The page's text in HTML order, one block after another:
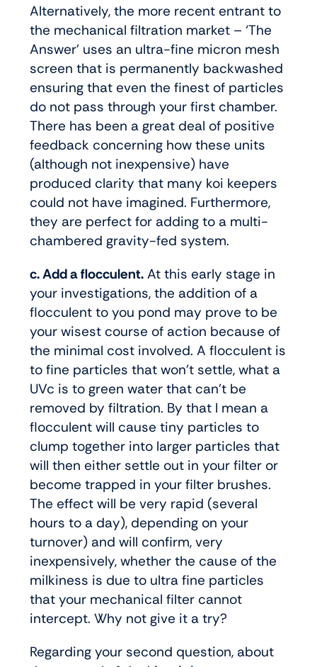
Alternatively, the more recent entrant to
the mechanical filtration market – ‘The
Answer’ uses an ultra-fine micron mesh
screen that is permanently backwashed
ensuring that even the finest of particles
do not pass through your first chamber.
There has been a great deal of positive
feedback concerning how these units
(although not inexpensive) have
produced clarity that many koi keepers
could not have imagined. Furthermore,
they are perfect for adding to a multi-
chambered gravity-fed system.
c. Add a flocculent. At this early stage in
your investigations, the addition of a
flocculent to you pond may prove to be
your wisest course of action because of
the minimal cost involved. A flocculent is
to fine particles that won’t settle, what a
UVc is to green water that can’t be
removed by filtration. By that I mean a
flocculent will cause tiny particles to
clump together into larger particles that
will then either settle out in your filter or
become trapped in your filter brushes.
The effect will be very rapid (several
hours to a day), depending on your
turnover) and will confirm, very
inexpensively, whether the cause of the
milkiness is due to ultra fine particles
that your mechanical filter cannot
intercept. Why not give it a try?
Regarding your second question, about